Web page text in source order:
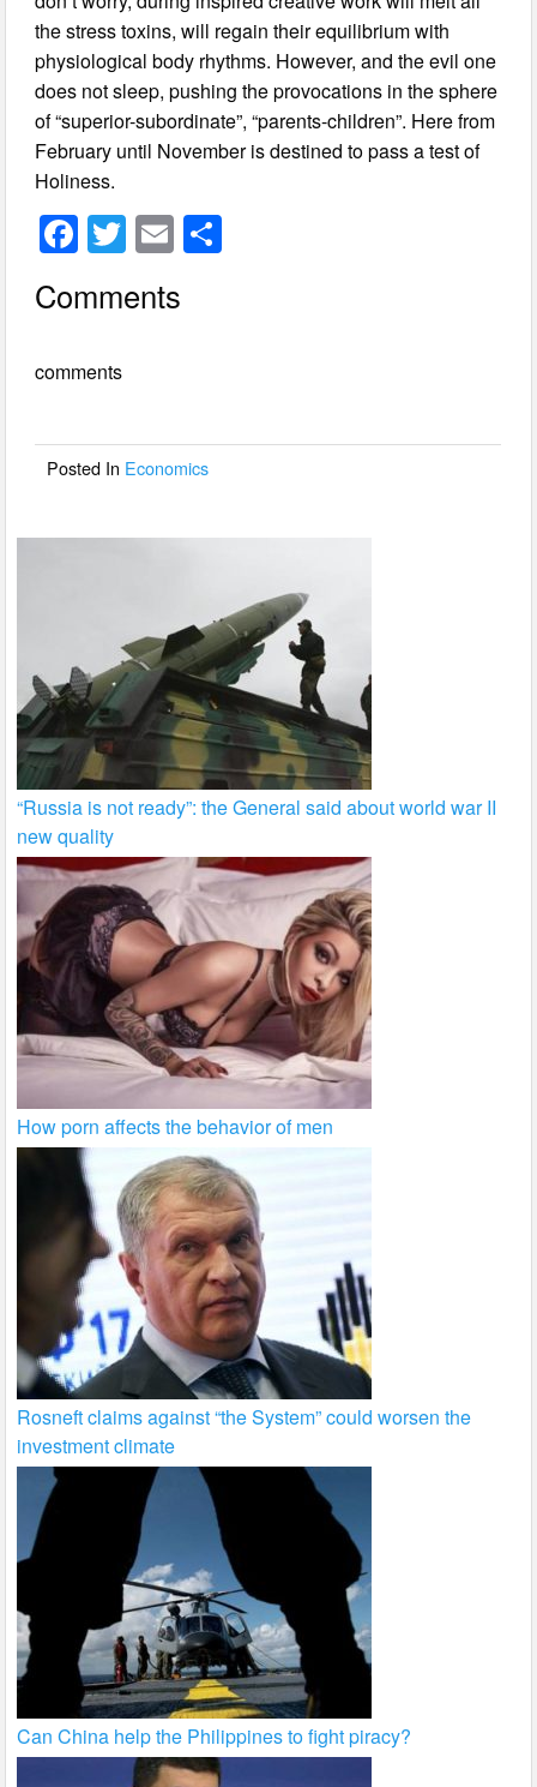
the stress toxins, will regain their equilibrium with
physiological body rhythms. However, and the evil one
does not sleep, pushing the provocations in the sphere
of “superior-subordinate”, “parents-children”. Here from
February until November is destined to pass a test of
Holiness.
F
c
b
o
T
wi
tt
E
ail
Comments
comments
Posted In Economics
“Russia is not ready”: the General said about world war II
new quality
How porn affects the behavior of men
Rosneft claims against “the System” could worsen the
investment climate
Can China help the Philippines to fight piracy?